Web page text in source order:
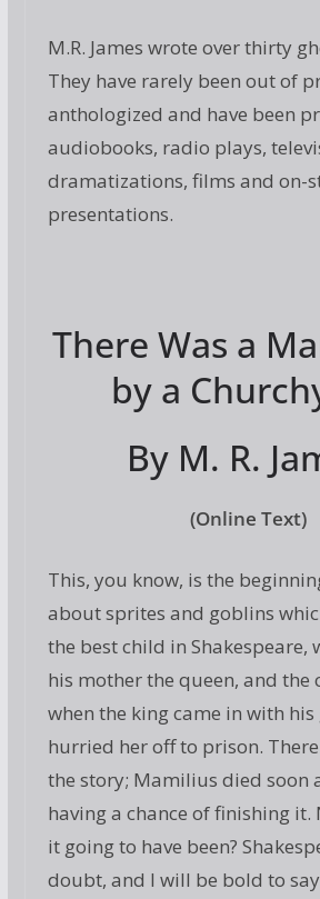
M.R. James wrote over thirty
They have rarely been out of
anthologized and have been
audiobooks, radio plays,
dramatizations, films and on-
presentations.
There Was a
by a
By M. R.
(Online Text)
This, you know, is the
about sprites and goblins
the best child in Shakespeare,
his mother the queen, and the
when the king came in with
hurried her off to prison.
the story; Mamilius died soon
having a chance of finishing it.
it going to have been?
doubt, and I will be bold to